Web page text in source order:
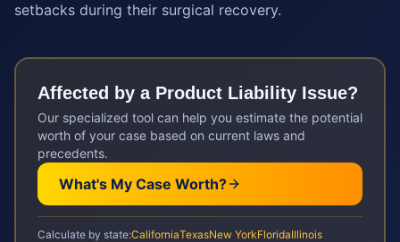
setbacks during their surgical recovery.
Affected by a Product Liability Issue?
Our specialized tool can help you estimate the potential
worth of your case based on current laws and
precedents.
What's My Case Worth?
Calculate by state:CaliforniaTexasNew YorkFloridaIllinois